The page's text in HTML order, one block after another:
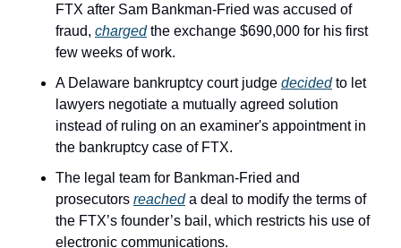
FTX after Sam Bankman-Fried was accused of
fraud, charged the exchange $690,000 for his first
few weeks of work.
A Delaware bankruptcy court judge decided to let
lawyers negotiate a mutually agreed solution
instead of ruling on an examiner's appointment in
the bankruptcy case of FTX.
The legal team for Bankman-Fried and
prosecutors reached a deal to modify the terms of
the FTX’s founder’s bail, which restricts his use of
electronic communications.